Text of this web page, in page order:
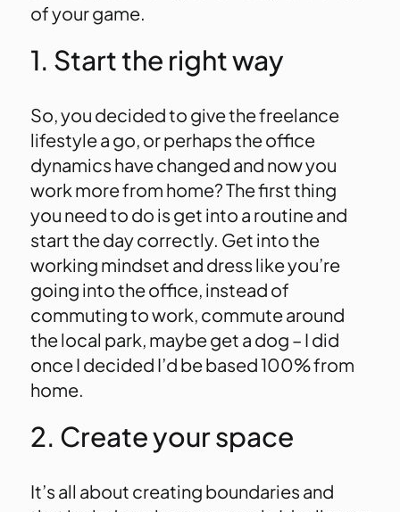
of your game.
1. Start the right way
So, you decided to give the freelance
lifestyle a go, or perhaps the office
dynamics have changed and now you
work more from home? The first thing
you need to do is get into a routine and
start the day correctly. Get into the
working mindset and dress like you’re
going into the office, instead of
commuting to work, commute around
the local park, maybe get a dog – I did
once I decided I’d be based 100% from
home.
2. Create your space
It’s all about creating boundaries and